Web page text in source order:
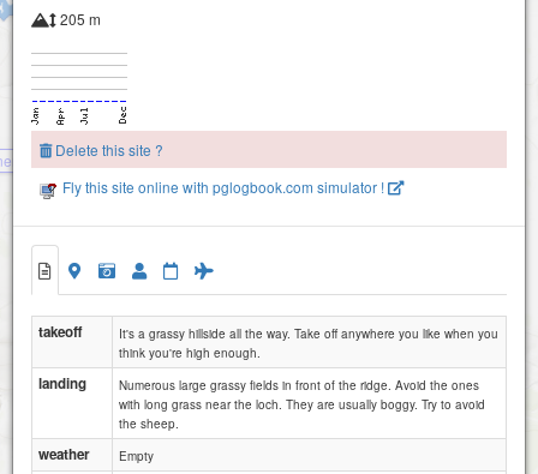
(W face)
205 m
Delete this site ?
Fly this site online with pglogbook.com simulator !
takeoff
It's a grassy hillside all the way. Take off anywhere you like when you
think you're high enough.
landing
Numerous large grassy fields in front of the ridge. Avoid the ones
with long grass near the loch. They are usually boggy. Try to avoid
the sheep.
weather Empty